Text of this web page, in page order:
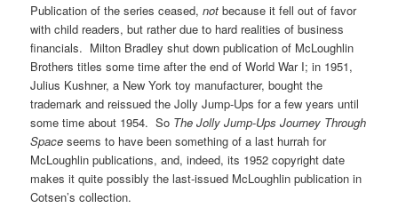
Publication of the series ceased,not because it fell out of favor
with child readers, but rather due to hard realities of business
financials. Milton Bradley shut down publication of McLoughlin
Brothers titles some time after the end of World War I; in 1951,
Julius Kushner, a New York toy manufacturer, bought the
trademark and reissued the Jolly Jump-Ups for a few years until
some time about 1954. So The Jolly Jump-Ups Journey Through
Space seems to have been something of a last hurrah for
McLoughlin publications, and, indeed, its 1952 copyright date
makes it quite possibly the last-issued McLoughlin publication in
Cotsen’s collection.